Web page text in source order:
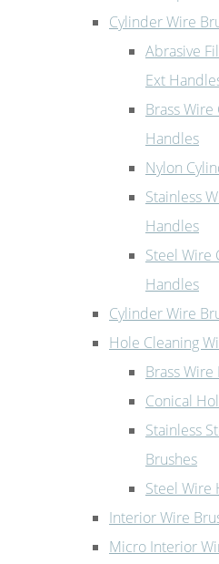
Cylinder Wire
Abrasive
Ext
Brass
Handles
Nylon
Stainless
Handles
Steel Wire
Handles
Cylinder Wire
Hole Cleaning
Brass
Conical
Stainless
Brushes
Steel Wire
Interior Wire
Micro Interior